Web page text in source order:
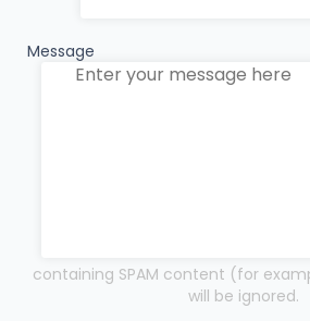
Message
containing SPAM content (for
will be ignored.